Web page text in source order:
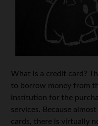
What is a credit card?
to borrow money from
institution for the
services. Because
cards, there is virtually